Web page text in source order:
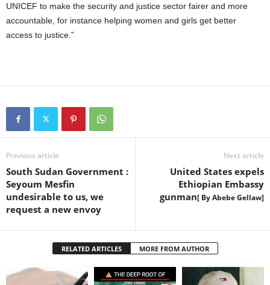
UNICEF to make the security and justice sector fairer and more
accountable, for instance helping women and girls get better
access to justice.”
Previous article
South Sudan Government :
Seyoum Mesfin
undesirable to us, we
request a new envoy
Next article
United States expels
Ethiopian Embassy
gunman[ By Abebe Gellaw]
RELATED ARTICLES MORE FROM AUTHOR